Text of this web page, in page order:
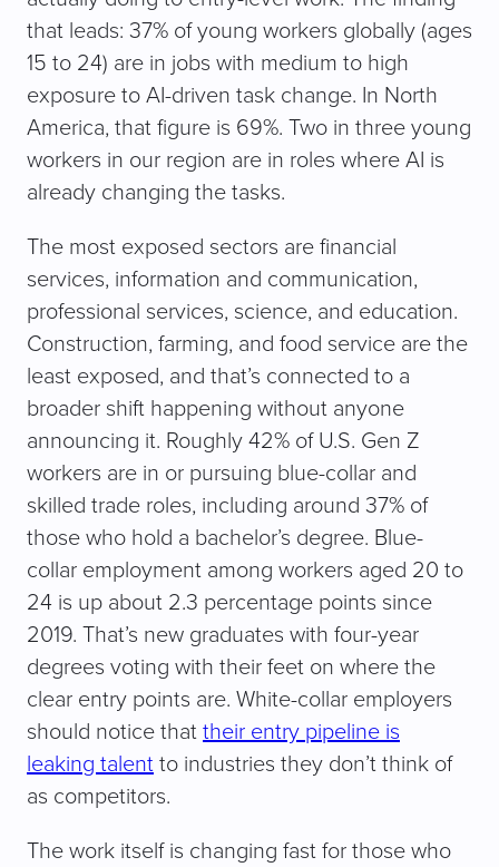
that leads: 37% of young workers globally (ages
15 to 24) are in jobs with medium to high
exposure to AI-driven task change. In North
America, that figure is 69%. Two in three young
workers in our region are in roles where AI is
already changing the tasks.
The most exposed sectors are financial
services, information and communication,
professional services, science, and education.
Construction, farming, and food service are the
least exposed, and that’s connected to a
broader shift happening without anyone
announcing it. Roughly 42% of U.S. Gen Z
workers are in or pursuing blue-collar and
skilled trade roles, including around 37% of
those who hold a bachelor’s degree. Blue-
collar employment among workers aged 20 to
24 is up about 2.3 percentage points since
2019. That’s new graduates with four-year
degrees voting with their feet on where the
clear entry points are. White-collar employers
should notice that their entry pipeline is
leaking talent to industries they don’t think of
as competitors.
The work itself is changing fast for those who